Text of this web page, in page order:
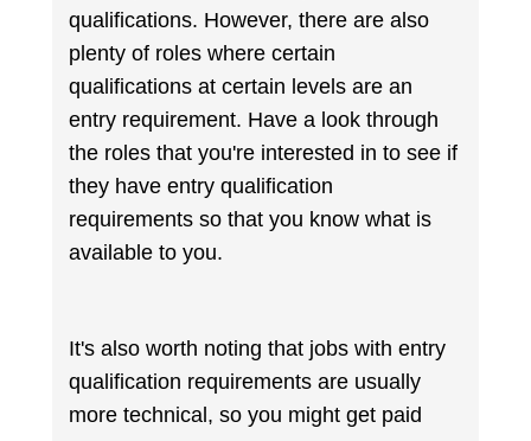
qualifications. However, there are also
plenty of roles where certain
qualifications at certain levels are an
entry requirement. Have a look through
the roles that you're interested in to see if
they have entry qualification
requirements so that you know what is
available to you.
It's also worth noting that jobs with entry
qualification requirements are usually
more technical, so you might get paid